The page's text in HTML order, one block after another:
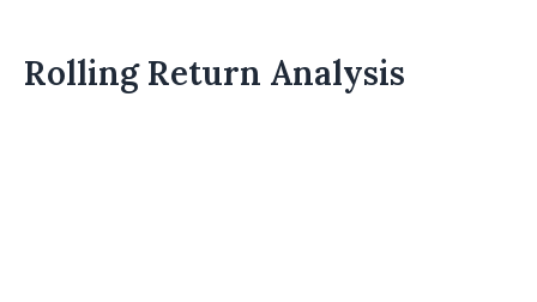
Rolling Return Analysis